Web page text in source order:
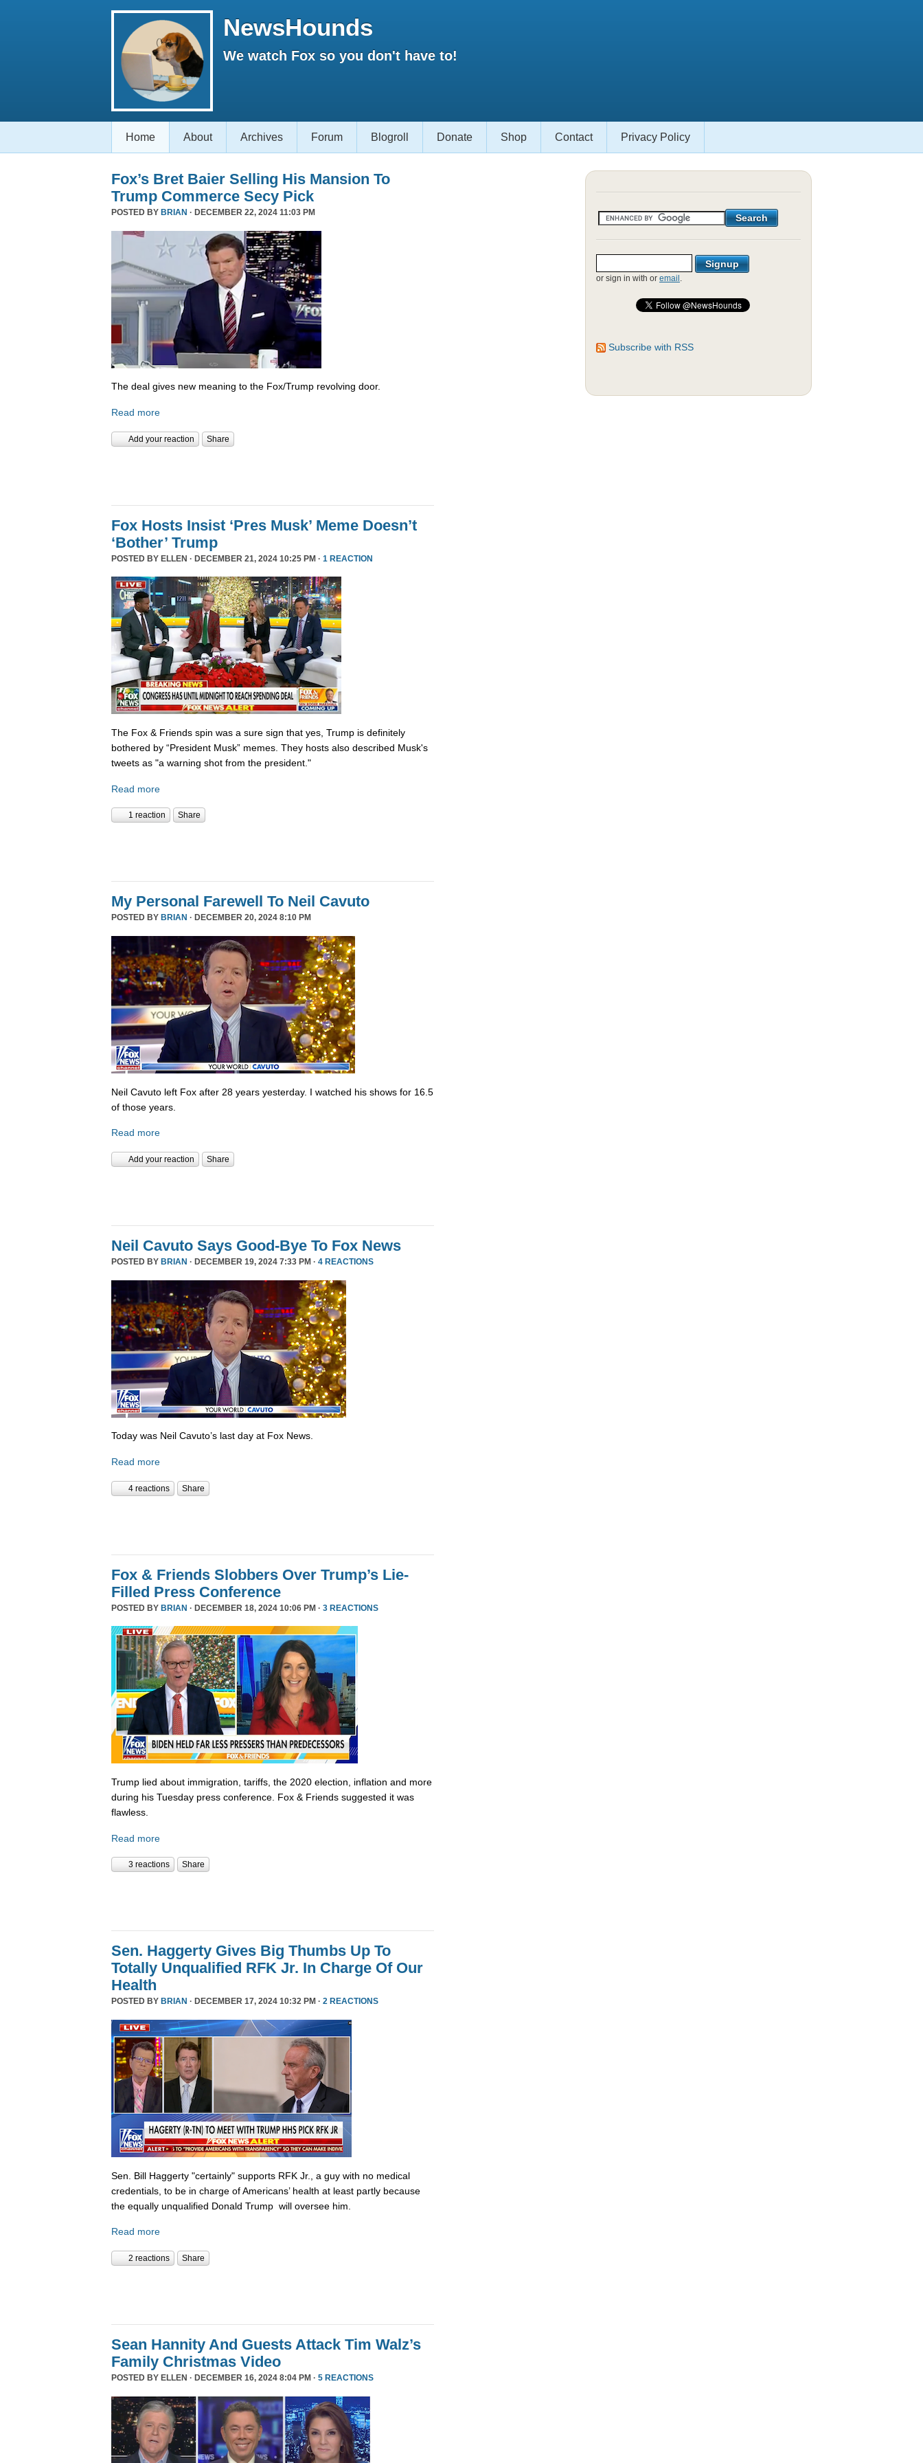
NewsHounds
We watch Fox so you don't have to!
Home About Archives Forum Blogroll Donate Shop Contact Privacy Policy
Fox’s Bret Baier Selling His Mansion To
Trump Commerce Secy Pick
POSTED BY BRIAN · DECEMBER 22, 2024 11:03 PM
The deal gives new meaning to the Fox/Trump revolving door.
Read more
Add your reaction Share
Fox Hosts Insist ‘Pres Musk’ Meme Doesn’t
‘Bother’ Trump
POSTED BY ELLEN · DECEMBER 21, 2024 10:25 PM · 1 REACTION
The Fox & Friends spin was a sure sign that yes, Trump is definitely
bothered by “President Musk” memes. They hosts also described Musk's
tweets as "a warning shot from the president."
Read more
1 reaction Share
My Personal Farewell To Neil Cavuto
POSTED BY BRIAN · DECEMBER 20, 2024 8:10 PM
Neil Cavuto left Fox after 28 years yesterday. I watched his shows for 16.5
of those years.
Read more
Add your reaction Share
Neil Cavuto Says Good-Bye To Fox News
POSTED BY BRIAN · DECEMBER 19, 2024 7:33 PM · 4 REACTIONS
Today was Neil Cavuto’s last day at Fox News.
Read more
4 reactions Share
Fox & Friends Slobbers Over Trump’s Lie-
Filled Press Conference
POSTED BY BRIAN · DECEMBER 18, 2024 10:06 PM · 3 REACTIONS
Trump lied about immigration, tariffs, the 2020 election, inflation and more
during his Tuesday press conference. Fox & Friends suggested it was
flawless.
Read more
3 reactions Share
Sen. Haggerty Gives Big Thumbs Up To
Totally Unqualified RFK Jr. In Charge Of Our
Health
POSTED BY BRIAN · DECEMBER 17, 2024 10:32 PM · 2 REACTIONS
Sen. Bill Haggerty "certainly" supports RFK Jr., a guy with no medical
credentials, to be in charge of Americans’ health at least partly because
the equally unqualified Donald Trump will oversee him.
Read more
2 reactions Share
Sean Hannity And Guests Attack Tim Walz’s
Family Christmas Video
POSTED BY ELLEN · DECEMBER 16, 2024 8:04 PM · 5 REACTIONS
or sign in with or email .
Subscribe with RSS